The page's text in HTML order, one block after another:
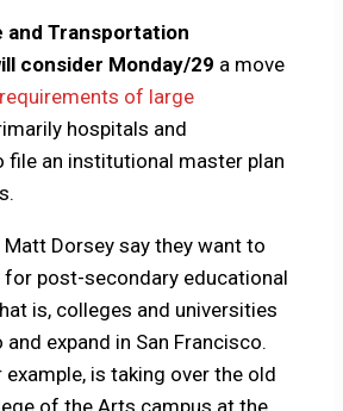
and Transportation
consider Monday/29 a move
of large
hospitals and
file an institutional master plan
Matt Dorsey say they want to
for post-secondary educational
is, colleges and universities
expand in San Francisco.
is taking over the old